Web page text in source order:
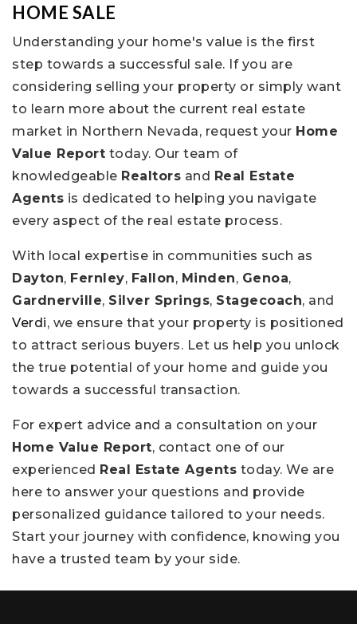
HOME SALE
Understanding your home's value is the first
step towards a successful sale. If you are
considering selling your property or simply want
to learn more about the current real estate
market in Northern Nevada, request your Home
Value Report today. Our team of
knowledgeable Realtors and Real Estate
Agents is dedicated to helping you navigate
every aspect of the real estate process.
With local expertise in communities such as
Dayton, Fernley, Fallon, Minden, Genoa,
Gardnerville, Silver Springs, Stagecoach, and
Verdi, we ensure that your property is positioned
to attract serious buyers. Let us help you unlock
the true potential of your home and guide you
towards a successful transaction.
For expert advice and a consultation on your
Home Value Report, contact one of our
experienced Real Estate Agents today. We are
here to answer your questions and provide
personalized guidance tailored to your needs.
Start your journey with confidence, knowing you
have a trusted team by your side.